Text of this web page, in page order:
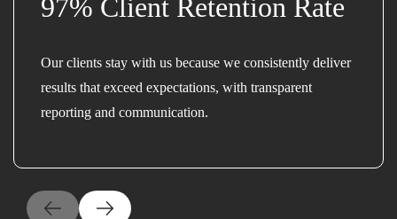
97% Client Retention Rate
Our clients stay with us because we consistently deliver
results that exceed expectations, with transparent
reporting and communication.